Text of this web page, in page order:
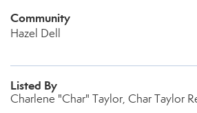
Community
Hazel Dell
Listed By
Charlene "Char" Taylor, Char Taylor